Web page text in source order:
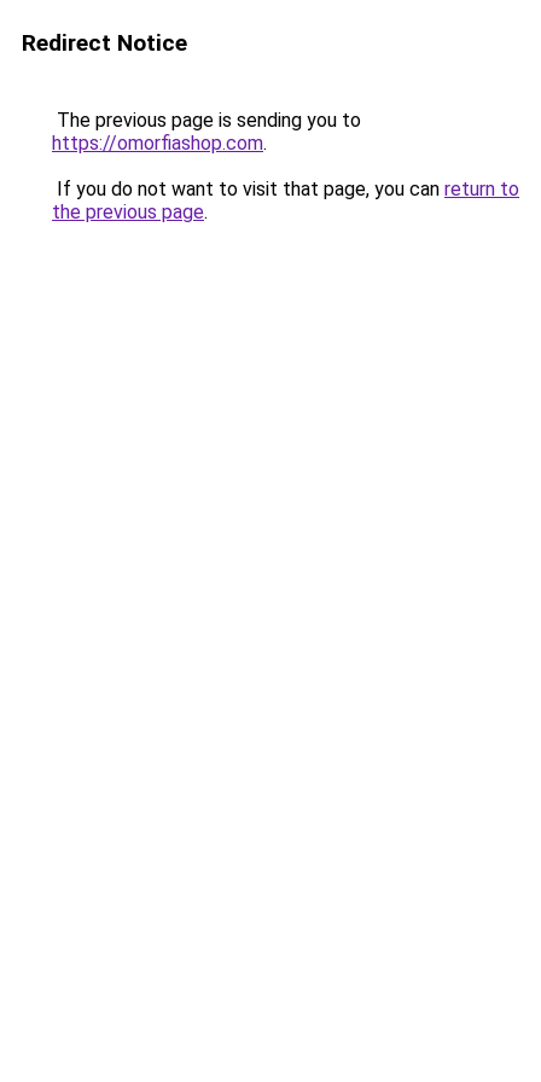
Redirect Notice
The previous page is sending you to
https://omorfiashop.com.
If you do not want to visit that page, you can return to
the previous page.